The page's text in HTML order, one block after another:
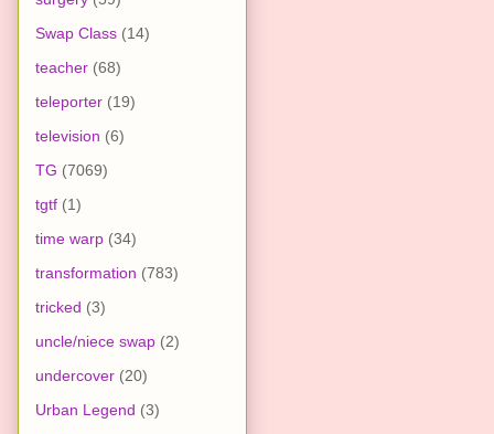
Swap Class (14)
teacher (68)
teleporter (19)
television (6)
TG (7069)
tgtf (1)
time warp (34)
transformation (783)
tricked (3)
uncle/niece swap (2)
undercover (20)
Urban Legend (3)